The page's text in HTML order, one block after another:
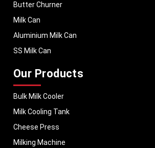
Butter Churner
Milk Can
Aluminium Milk Can
SS Milk Can
Our Products
Bulk Milk Cooler
Milk Cooling Tank
Cheese Press
Milking Machine